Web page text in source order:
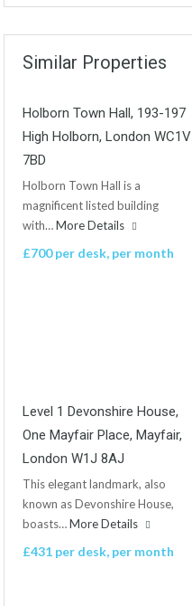
Similar Properties
Holborn Town Hall, 193-197
High Holborn, London WC1V
7BD
Holborn Town Hall is a
magnificent listed building
with…More Details
£700 per desk, per month
Level 1 Devonshire House,
One Mayfair Place, Mayfair,
London W1J 8AJ
This elegant landmark, also
known as Devonshire House,
boasts…More Details
£431 per desk, per month